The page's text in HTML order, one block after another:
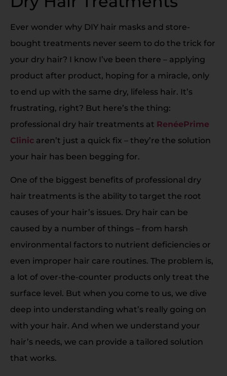
Ever wonder why DIY hair masks and store-
bought treatments never seem to do the trick for
your dry hair? I know I’ve been there – applying
product after product, hoping for a miracle, only
to end up with the same dry, lifeless hair. It’s
frustrating, right? But here’s the thing:
professional dry hair treatments at RenéePrime
Clinic aren’t just a quick fix – they’re the solution
your hair has been begging for.
One of the biggest benefits of professional dry
hair treatments is the ability to target the root
causes of your hair’s issues. Dry hair can be
caused by a number of things – from harsh
environmental factors to nutrient deficiencies or
even improper hair care routines. The problem is,
a lot of over-the-counter products only treat the
surface level. But when you come to us, we dive
deep into understanding what’s really going on
with your hair. And when we understand your
hair’s needs, we can provide a tailored solution
that works.